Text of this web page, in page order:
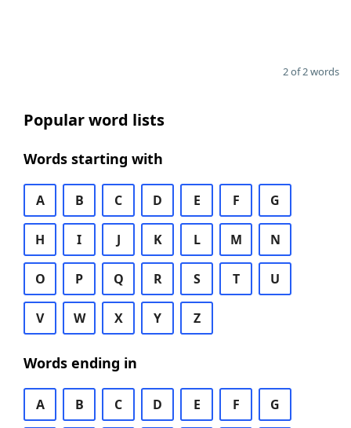
2 of 2 words
Popular word lists
Words starting with
A B C D E F G
H I J K L M N
O P Q R S T U
V W X Y Z
Words ending in
A B C D E F G